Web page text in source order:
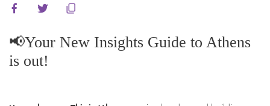
📢Your New Insights Guide to Athens
is out!